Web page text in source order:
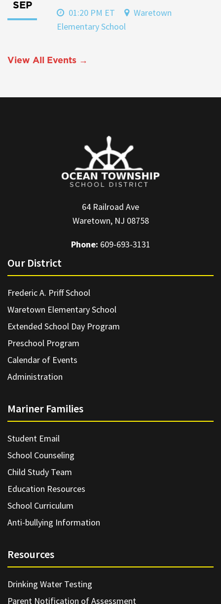
SEP
01:20 PM ET
Waretown
Elementary School
View All Events →
64 Railroad Ave
Waretown, NJ 08758
Phone: 609-693-3131
Our District
Frederic A. Priff School
Waretown Elementary School
Extended School Day Program
Preschool Program
Calendar of Events
Administration
Mariner Families
Student Email
School Counseling
Child Study Team
Education Resources
School Curriculum
Anti-bullying Information
Resources
Drinking Water Testing
Parent Notification of Assessment